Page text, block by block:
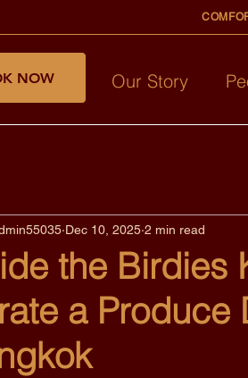
NOW Our Story
the Birdies
a Produce
Dec 10, 2025 2 min read